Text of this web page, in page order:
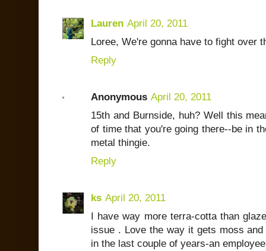
Lauren April 20, 2011
Loree, We're gonna have to fight over
Reply
Anonymous April 20, 2011
15th and Burnside, huh? Well this
of time that you're going there--be in
metal thingie.
Reply
ks April 20, 2011
I have way more terra-cotta than
issue . Love the way it gets moss
in the last couple of years-an